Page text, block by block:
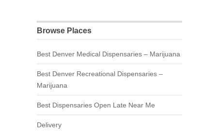
Browse Places
Best Denver Medical Dispensaries – Marijuana
Best Denver Recreational Dispensaries –
Marijuana
Best Dispensaries Open Late Near Me
Delivery